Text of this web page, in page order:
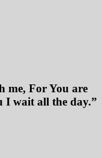
me, For You are
I wait all the day.”